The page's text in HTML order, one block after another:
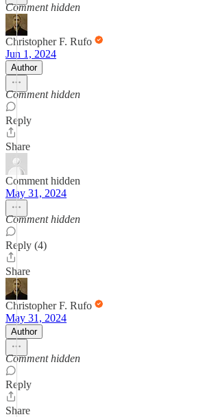
Comment hidden
Christopher F. Rufo
Jun 1, 2024
Author
Comment hidden
Reply
Share
Comment hidden
May 31, 2024
Comment hidden
Reply (4)
Share
Christopher F. Rufo
May 31, 2024
Author
Comment hidden
Reply
Share